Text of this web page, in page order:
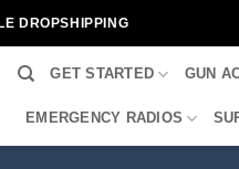
DROPSHIPPING
GET STARTED GUN
EMERGENCY RADIOS